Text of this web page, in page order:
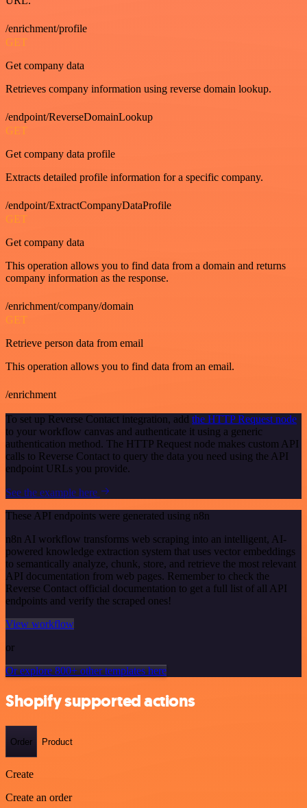
/enrichment/profile
GET
Get company data
Retrieves company information using reverse domain lookup.
/endpoint/ReverseDomainLookup
GET
Get company data profile
Extracts detailed profile information for a specific company.
/endpoint/ExtractCompanyDataProfile
GET
Get company data
This operation allows you to find data from a domain and returns
company information as the response.
/enrichment/company/domain
GET
Retrieve person data from email
This operation allows you to find data from an email.
/enrichment
To set up Reverse Contact integration, add the HTTP Request node
to your workflow canvas and authenticate it using a generic
authentication method. The HTTP Request node makes custom API
calls to Reverse Contact to query the data you need using the API
endpoint URLs you provide.
See the example here
These API endpoints were generated using n8n
n8n AI workflow transforms web scraping into an intelligent, AI-
powered knowledge extraction system that uses vector embeddings
to semantically analyze, chunk, store, and retrieve the most relevant
API documentation from web pages. Remember to check the
Reverse Contact official documentation to get a full list of all API
endpoints and verify the scraped ones!
View workflow
or
Or explore 800+ other templates here
Shopify supported actions
Order Product
Create
Create an order